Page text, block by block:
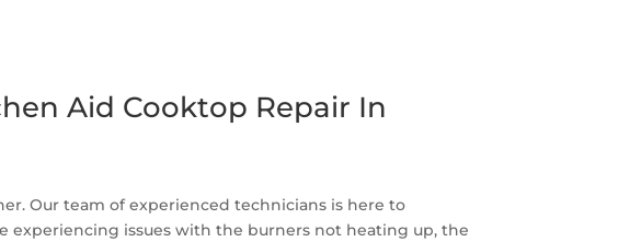
Aid Cooktop Repair In
Our team of experienced technicians is here to
experiencing issues with the burners not heating up, the